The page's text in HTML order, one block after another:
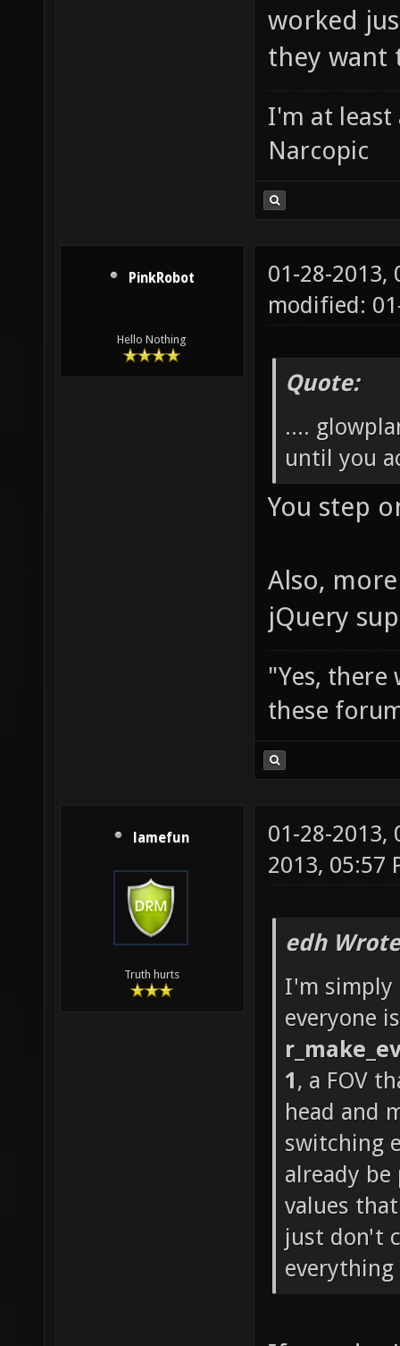
worked
they want
I'm at least
Narcopic
PinkRobot
Hello Nothing
01-28-2013,
modified:
Quote:
....
until you
You step
Also,
jQuery
"Yes, there
these
lamefun
Truth hurts
01-28-2013,
2013, 05:57
edh
I'm simply
everyone
1, a FOV
head and
switching
already
values
just don't